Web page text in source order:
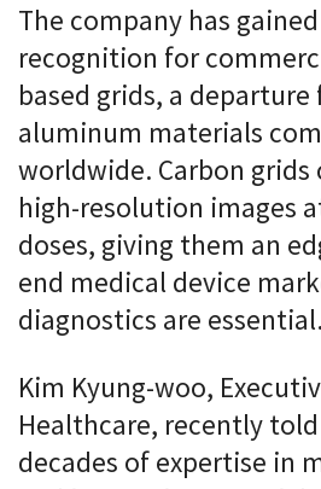
The company has
recognition for
based grids, a
aluminum materials
worldwide. Carbon grids
high-resolution images
doses, giving them an
end medical device
diagnostics are essential.
Kim Kyung-woo,
Healthcare, recently told
decades of expertise in